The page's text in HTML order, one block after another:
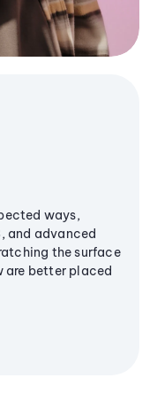
ways,
and advanced
the surface
are better placed